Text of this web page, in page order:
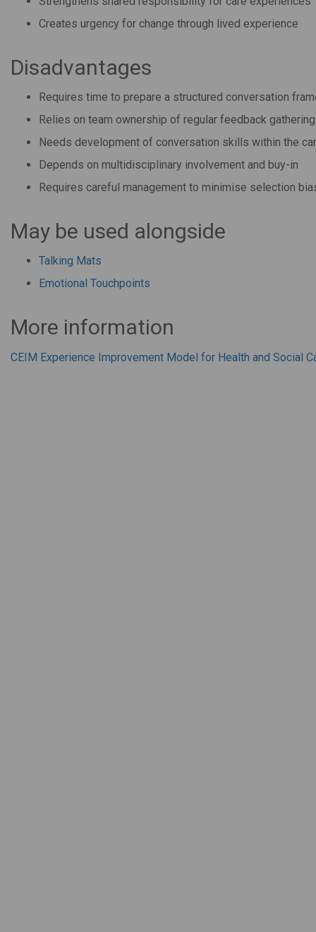
Creates urgency for change through lived experience
Disadvantages
Requires time to prepare a structured conversation
Relies on team ownership of regular feedback gathering
Needs development of conversation skills within the
Depends on multidisciplinary involvement and buy-in
Requires careful management to minimise selection
May be used alongside
Talking Mats
Emotional Touchpoints
More information
CEIM Experience Improvement Model for Health and Social